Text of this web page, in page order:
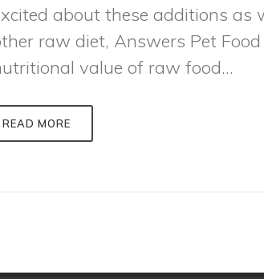
about these additions as
raw diet, Answers Pet
value of raw food...
READ MORE